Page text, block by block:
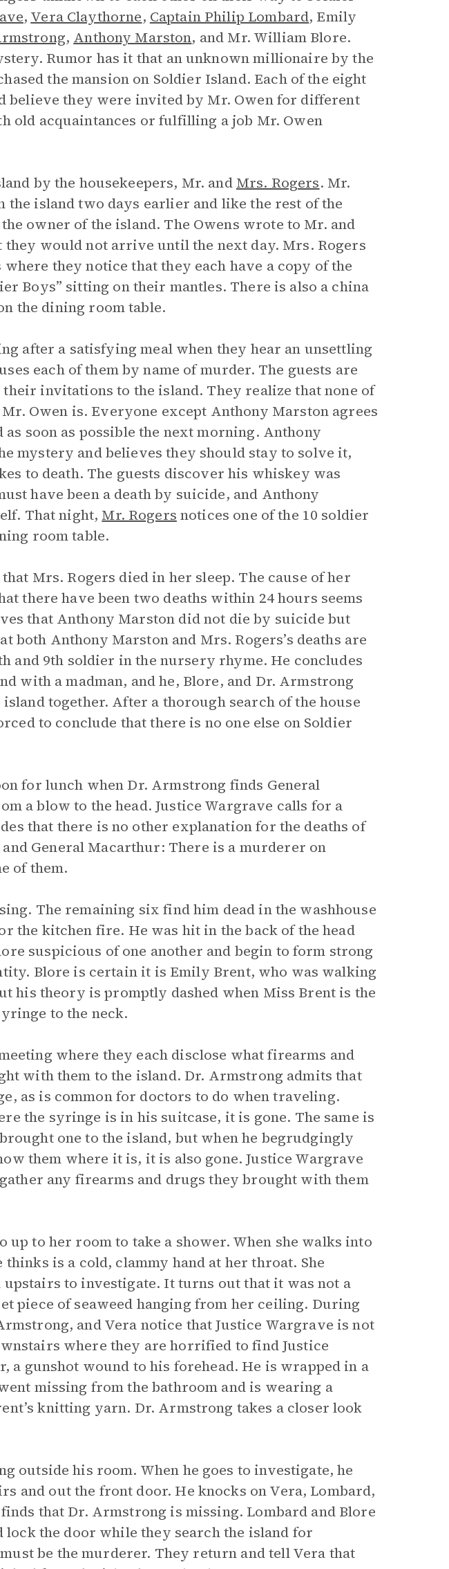
, Vera Claythorne, Captain Philip Lombard, Emily
, Anthony Marston, and Mr. William Blore.
Rumor has it that an unknown millionaire by the
the mansion on Soldier Island. Each of the eight
believe they were invited by Mr. Owen for different
old acquaintances or fulfilling a job Mr. Owen
by the housekeepers, Mr. and Mrs. Rogers. Mr.
the island two days earlier and like the rest of the
owner of the island. The Owens wrote to Mr. and
would not arrive until the next day. Mrs. Rogers
they notice that they each have a copy of the
Boys” sitting on their mantles. There is also a china
the dining room table.
after a satisfying meal when they hear an unsettling
each of them by name of murder. The guests are
their invitations to the island. They realize that none of
Owen is. Everyone except Anthony Marston agrees
soon as possible the next morning. Anthony
mystery and believes they should stay to solve it,
to death. The guests discover his whiskey was
have been a death by suicide, and Anthony
That night, Mr. Rogers notices one of the 10 soldier
room table.
Mrs. Rogers died in her sleep. The cause of her
there have been two deaths within 24 hours seems
that Anthony Marston did not die by suicide but
both Anthony Marston and Mrs. Rogers’s deaths are
and 9th soldier in the nursery rhyme. He concludes
with a madman, and he, Blore, and Dr. Armstrong
together. After a thorough search of the house
to conclude that there is no one else on Soldier
for lunch when Dr. Armstrong finds General
a blow to the head. Justice Wargrave calls for a
that there is no other explanation for the deaths of
General Macarthur: There is a murderer on
of them.
The remaining six find him dead in the washhouse
the kitchen fire. He was hit in the back of the head
suspicious of one another and begin to form strong
Blore is certain it is Emily Brent, who was walking
his theory is promptly dashed when Miss Brent is the
to the neck.
where they each disclose what firearms and
with them to the island. Dr. Armstrong admits that
as is common for doctors to do when traveling.
the syringe is in his suitcase, it is gone. The same is
one to the island, but when he begrudgingly
them where it is, it is also gone. Justice Wargrave
any firearms and drugs they brought with them
up to her room to take a shower. When she walks into
is a cold, clammy hand at her throat. She
upstairs to investigate. It turns out that it was not a
piece of seaweed hanging from her ceiling. During
and Vera notice that Justice Wargrave is not
where they are horrified to find Justice
a gunshot wound to his forehead. He is wrapped in a
missing from the bathroom and is wearing a
knitting yarn. Dr. Armstrong takes a closer look
outside his room. When he goes to investigate, he
and out the front door. He knocks on Vera, Lombard,
that Dr. Armstrong is missing. Lombard and Blore
the door while they search the island for
be the murderer. They return and tell Vera that